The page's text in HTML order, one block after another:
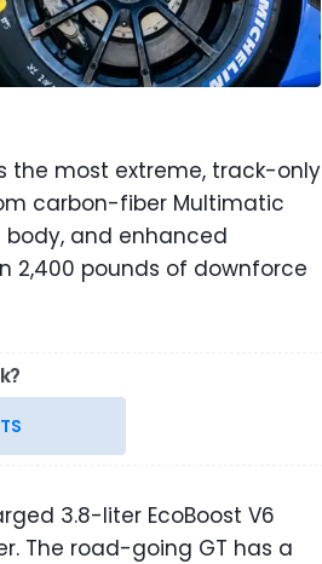
the most extreme, track-only
carbon-fiber Multimatic
and enhanced
pounds of downforce
3.8-liter EcoBoost V6
The road-going GT has a